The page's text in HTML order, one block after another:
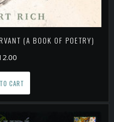
(A BOOK OF POETRY)
CART